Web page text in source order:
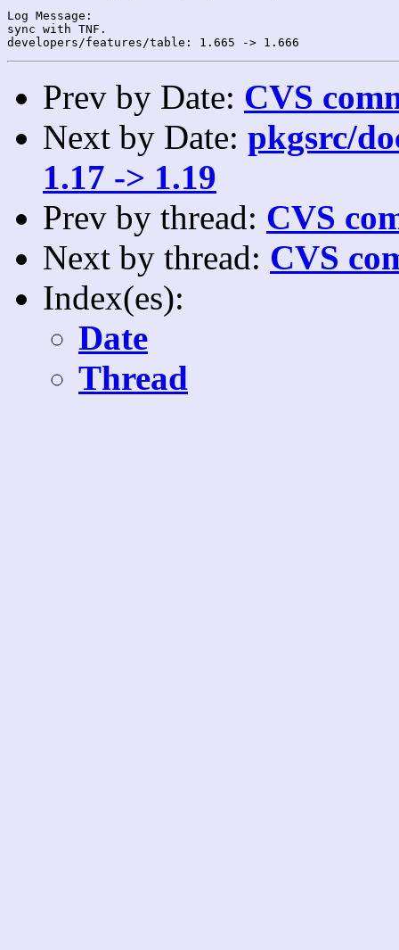
Log Message:
sync with TNF.
Prev by Date: CVS
Next by Date: pkgsrc/
1.17 -> 1.19
Prev by thread: CVS
Next by thread: CVS
Index(es):
Date
Thread